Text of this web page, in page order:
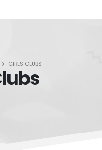
GIRLS CLUBS